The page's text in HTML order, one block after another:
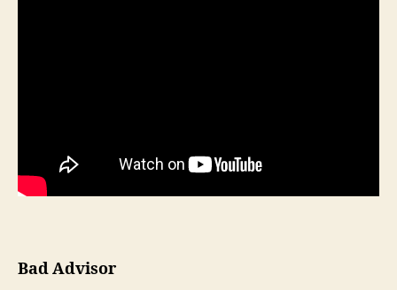
Bad Advisor